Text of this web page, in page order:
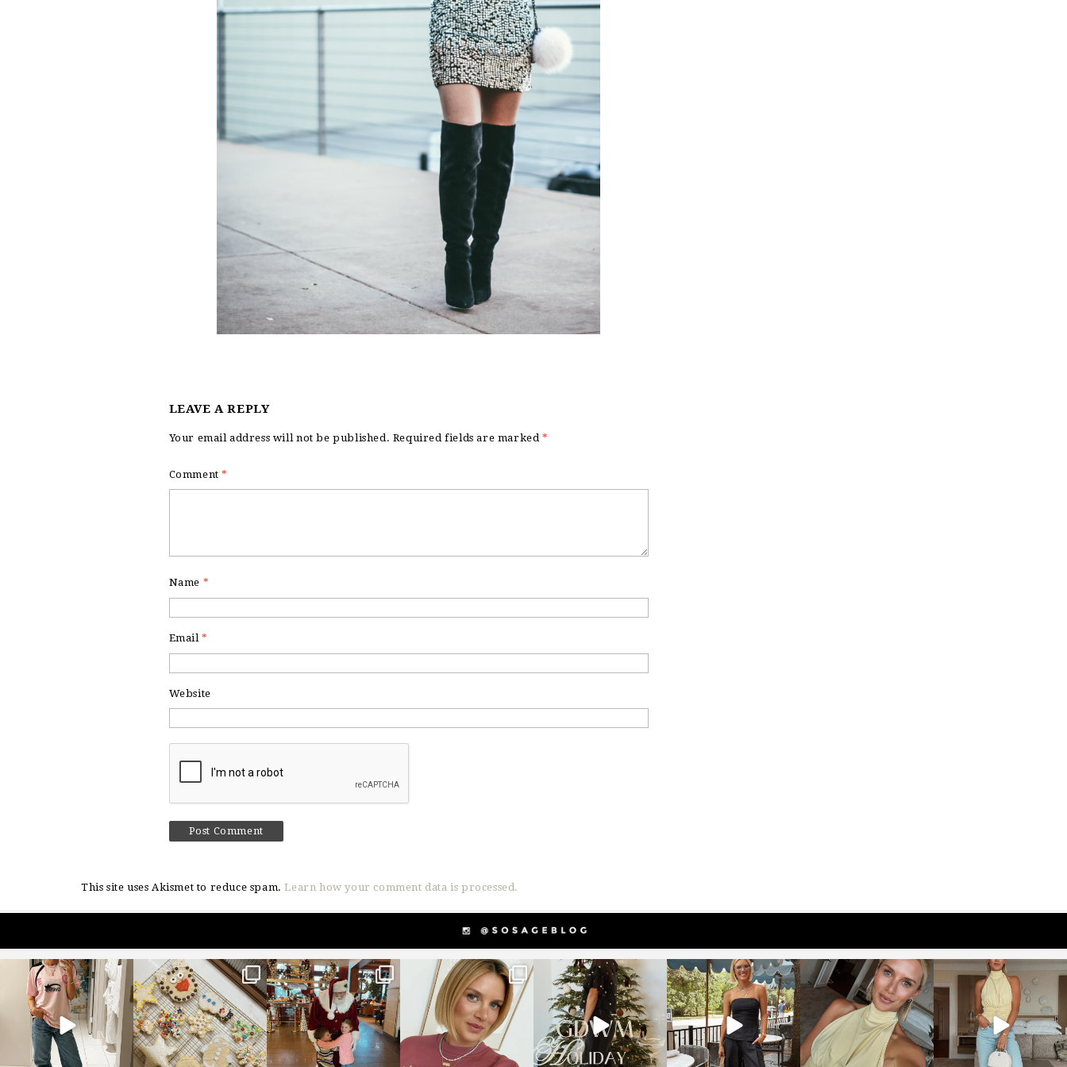
LEAVE A REPLY
Your email address will not be published. Required fields are marked *
Comment*
Name *
Email*
Website
This site uses Akismet to reduce spam.Learn how your comment data is processed.
sosageblog
Mar 16
sosageblog
Jan 6
sosageblog
Jan 3
sosageblog
Dec 14
sosageblog
Dec 5
sosageblog
Oct 9
sosageblog
Oct 7
sosageblog
Sep 29